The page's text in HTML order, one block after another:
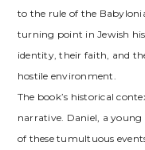
to the rule of the
turning point in Jewish
identity, their faith, and
hostile environment.
The book’s historical
narrative. Daniel, a
of these tumultuous